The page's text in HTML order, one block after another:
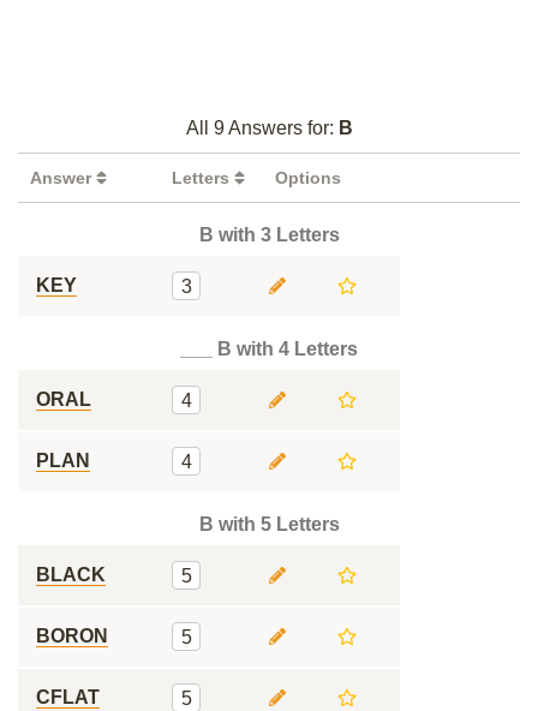
All 9 Answers for: B
Answer Letters Options
B with 3 Letters
KEY 3
___ B with 4 Letters
ORAL 4
PLAN 4
B with 5 Letters
BLACK 5
BORON 5
CFLAT 5